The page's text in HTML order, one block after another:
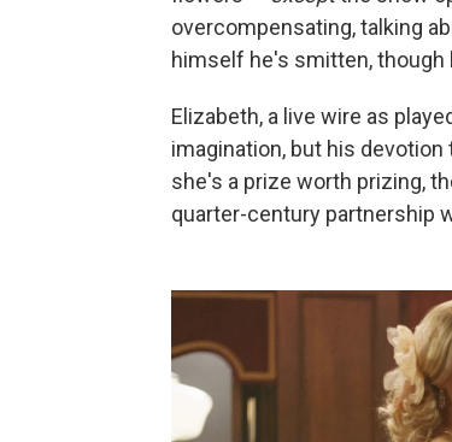
overcompensating, talking
himself he's smitten,
Elizabeth, a live wire as
imagination, but his
she's a prize worth prizing,
quarter-century partnership